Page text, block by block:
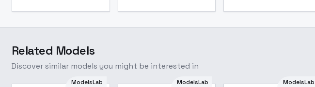
Related Models
Discover similar models you might be interested in
Lantern Sleeve
ModelsLab ModelsLab ModelsLab